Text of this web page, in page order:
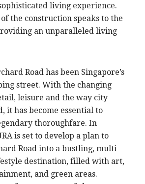
living experience.
the construction speaks to the
an unparalleled living
Road has been Singapore’s
street. With the changing
leisure and the way city
it has become essential to
thoroughfare. In
is set to develop a plan to
Road into a bustling, multi-
destination, filled with art,
and green areas.